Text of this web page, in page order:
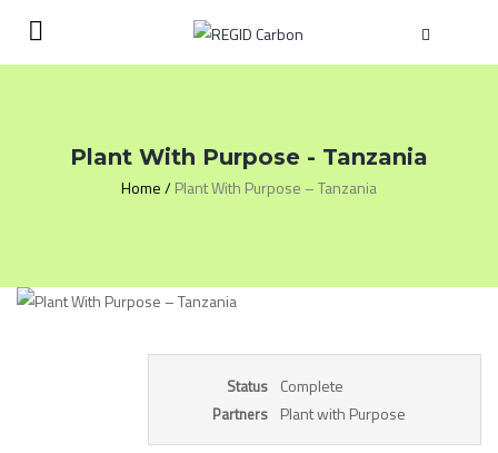
Plant With Purpose - Tanzania
Home/Plant With Purpose – Tanzania
Status Complete
Partners Plant with Purpose